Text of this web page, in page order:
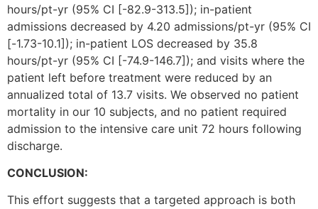
hours/pt-yr (95% CI [-82.9-313.5]); in-patient
admissions decreased by 4.20 admissions/pt-yr (95% CI
[-1.73-10.1]); in-patient LOS decreased by 35.8
hours/pt-yr (95% CI [-74.9-146.7]); and visits where the
patient left before treatment were reduced by an
annualized total of 13.7 visits. We observed no patient
mortality in our 10 subjects, and no patient required
admission to the intensive care unit 72 hours following
discharge.
CONCLUSION:
This effort suggests that a targeted approach is both